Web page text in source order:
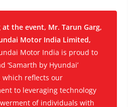
at the event, Mr. Tarun Garg,
Motor India Limited,
Motor India is proud to
‘Samarth by Hyundai’
which reflects our
to leveraging technology
of individuals with